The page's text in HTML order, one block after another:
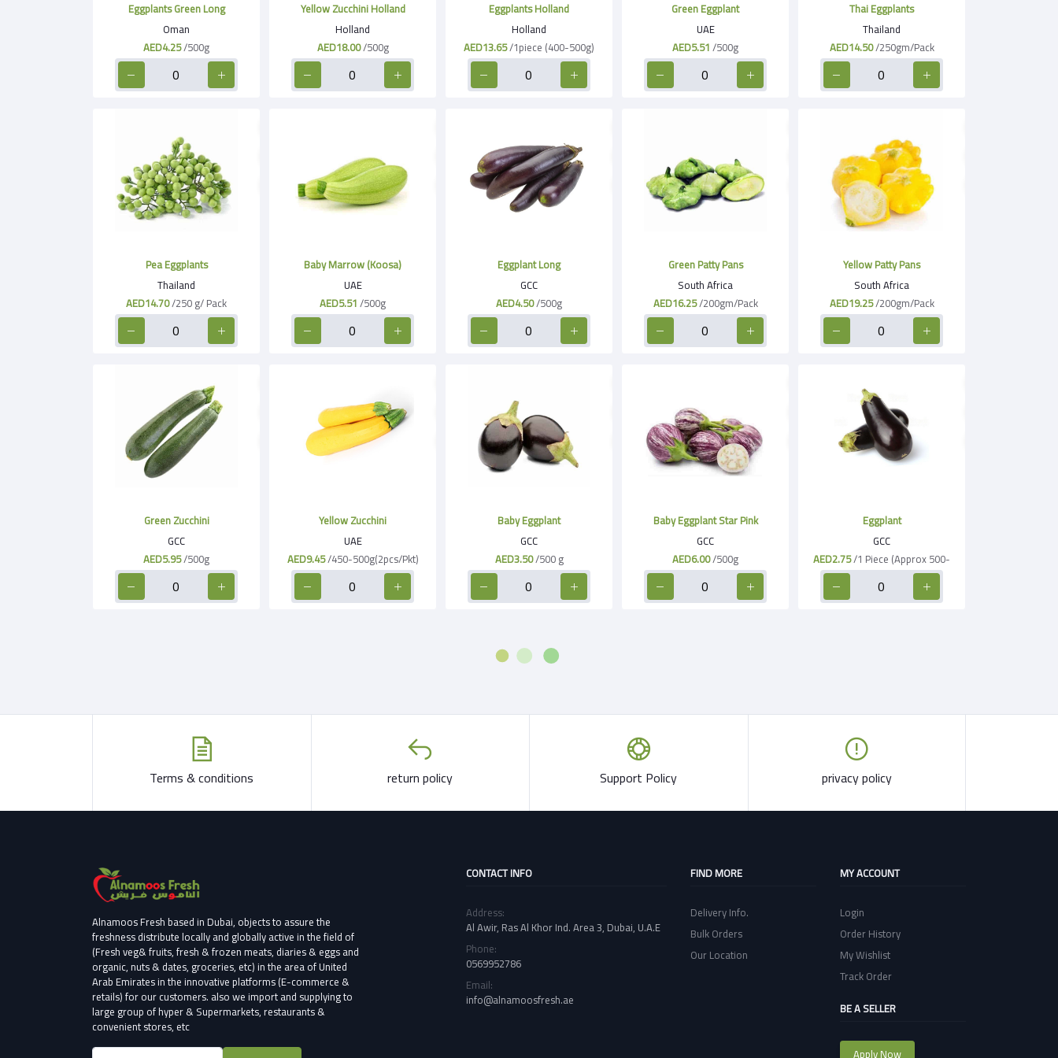
Eggplants Green Long
Oman
AED4.25/500g
Yellow Zucchini Holland
Holland
AED18.00/500g
Eggplants Holland
Holland
AED13.65/1piece (400-500g)
Green Eggplant
UAE
AED5.51/500g
Thai Eggplants
Thailand
AED14.50/250gm/Pack
Pea Eggplants
Thailand
AED14.70/250 g/ Pack
Baby Marrow (Koosa)
UAE
AED5.51/500g
Eggplant Long
GCC
AED4.50/500g
Green Patty Pans
South Africa
AED16.25/200gm/Pack
Yellow Patty Pans
South Africa
AED19.25/200gm/Pack
Green Zucchini
GCC
AED5.95/500g
Yellow Zucchini
UAE
AED9.45/450-500g(2pcs/Pkt)
Baby Eggplant
GCC
AED3.50/500 g
Baby Eggplant Star Pink
GCC
AED6.00/500g
Eggplant
GCC
AED2.75/1 Piece (Approx 500-
Terms & conditions return policy Support Policy privacy policy
Alnamoos Fresh based in Dubai, objects to assure the
freshness distribute locally and globally active in the field of
(Fresh veg& fruits, fresh & frozen meats, diaries & eggs and
organic, nuts & dates, groceries, etc) in the area of United
Arab Emirates in the innovative platforms (E-commerce &
retails) for our customers. also we import and supplying to
large group of hyper & Supermarkets, restaurants &
convenient stores, etc
CONTACT INFO
Address:
Al Awir, Ras Al Khor Ind. Area 3, Dubai, U.A.E
Phone:
0569952786
Email:
info@alnamoosfresh.ae
FIND MORE
Delivery Info.
Bulk Orders
Our Location
MY ACCOUNT
Login
Order History
My Wishlist
Track Order
BE A SELLER
Apply Now